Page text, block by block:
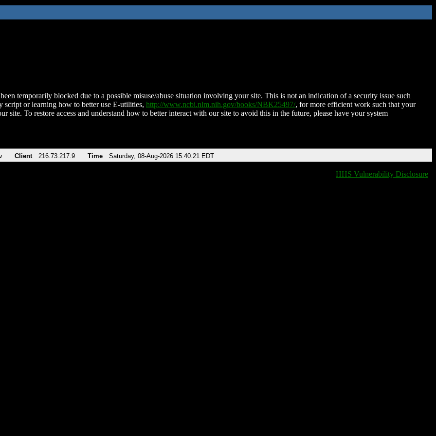
temporarily blocked due to a possible misuse/abuse situation involving your site. This is not an indication of a security issue such
script or learning how to better use E-utilities, http://www.ncbi.nlm.nih.gov/books/NBK25497/, for more efficient work such that your
site. To restore access and understand how to better interact with our site to avoid this in the future, please have your system
Client 216.73.217.9 Time Saturday, 08-Aug-2026 15:40:21 EDT
HHS Vulnerability Disclosure